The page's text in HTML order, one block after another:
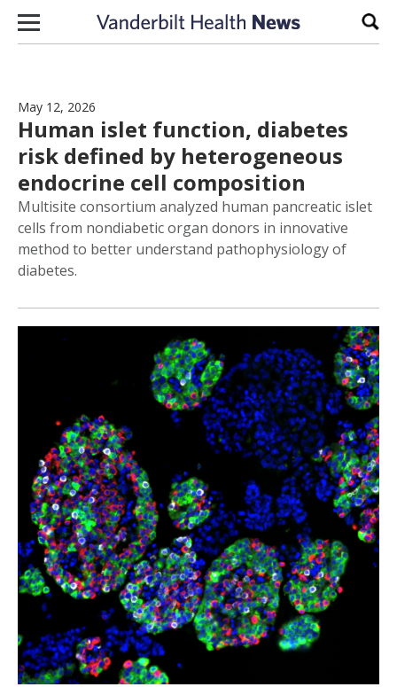
Skip to content
May 12, 2026
Human islet function, diabetes
risk defined by heterogeneous
endocrine cell composition
Multisite consortium analyzed human pancreatic islet
cells from nondiabetic organ donors in innovative
method to better understand pathophysiology of
diabetes.